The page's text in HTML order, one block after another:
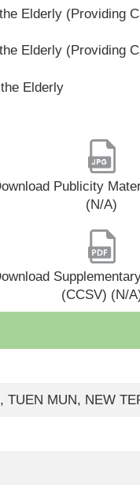
Elderly (Providing
Elderly (Providing
Elderly
Publicity
(N/A)
(CCSV) (N/
TUEN MUN, NEW